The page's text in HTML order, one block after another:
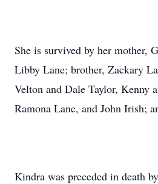
She is survived by her mother,
Libby Lane; brother, Zackary
Velton and Dale Taylor, Kenny
Ramona Lane, and John Irish;
Kindra was preceded in death